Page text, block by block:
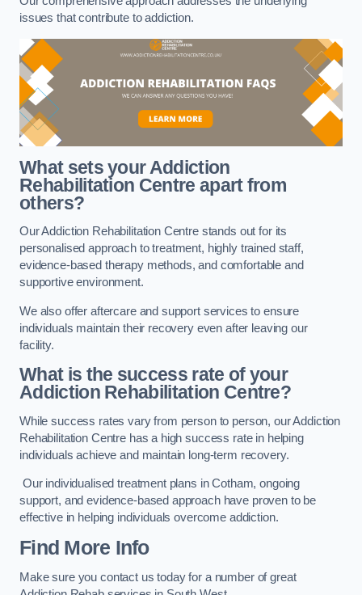
issues that contribute to addiction.
What sets your Addiction
Rehabilitation Centre apart from
others?
Our Addiction Rehabilitation Centre stands out for its
personalised approach to treatment, highly trained staff,
evidence-based therapy methods, and comfortable and
supportive environment.
We also offer aftercare and support services to ensure
individuals maintain their recovery even after leaving our
facility.
What is the success rate of your
Addiction Rehabilitation Centre?
While success rates vary from person to person, our Addiction
Rehabilitation Centre has a high success rate in helping
individuals achieve and maintain long-term recovery.
Our individualised treatment plans in Cotham, ongoing
support, and evidence-based approach have proven to be
effective in helping individuals overcome addiction.
Find More Info
Make sure you contact us today for a number of great